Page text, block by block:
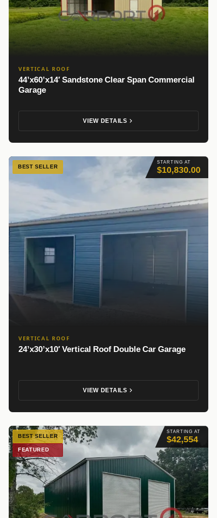
VERTICAL ROOF
44’x60’x14′ Sandstone Clear Span Commercial
Garage
VIEW DETAILS
STARTING AT
$10,830.00
BEST SELLER
VERTICAL ROOF
24’x30’x10′ Vertical Roof Double Car Garage
VIEW DETAILS
STARTING AT
$42,554
BEST SELLER
FEATURED